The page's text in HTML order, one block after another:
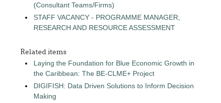
(Consultant Teams/Firms)
STAFF VACANCY - PROGRAMME MANAGER,
RESEARCH AND RESOURCE ASSESSMENT
Related items
Laying the Foundation for Blue Economic Growth in
the Caribbean: The BE-CLME+ Project
DIGIFISH: Data Driven Solutions to Inform Decision
Making